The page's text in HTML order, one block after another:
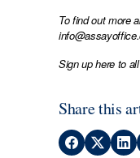
To find out more
Sign up here to
Share this